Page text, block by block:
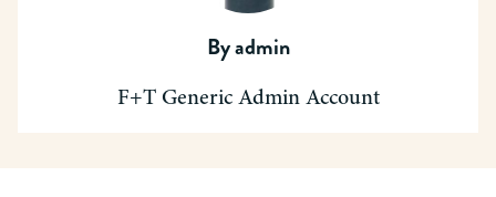
Byadmin
F+T Generic Admin Account